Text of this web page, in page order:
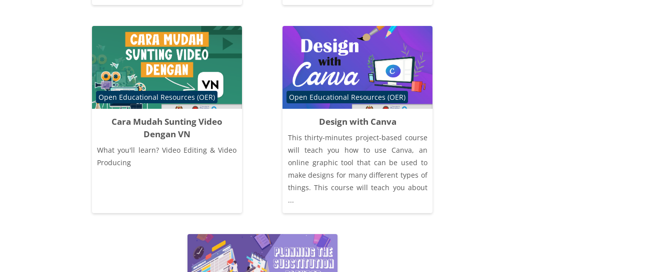
Cara Mudah Sunting Video
Dengan VN
Course category
Open Educational Resources (OER)
What you'll learn? Video Editing & Video
Producing
Design with Canva
Course category
Open Educational Resources (OER)
This thirty-minutes project-based course
will teach you how to use Canva, an
online graphic tool that can be used to
make designs for many different types of
things. This course will teach you about
...